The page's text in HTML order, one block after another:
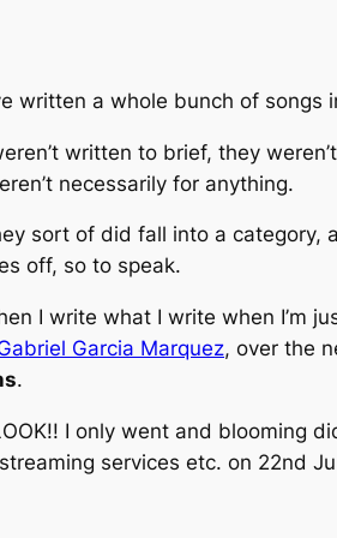
written a whole bunch of
written to brief, they
necessarily for anything.
sort of did fall into a category,
off, so to speak.
I write what I write when I’m
Garcia Marquez, over the
.
I only went and blooming
services etc. on 22nd